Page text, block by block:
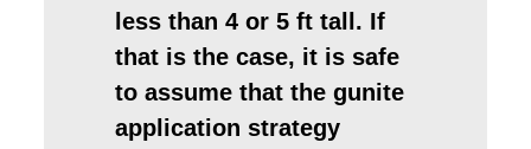
less than 4 or 5 ft tall. If
that is the case, it is safe
to assume that the gunite
application strategy